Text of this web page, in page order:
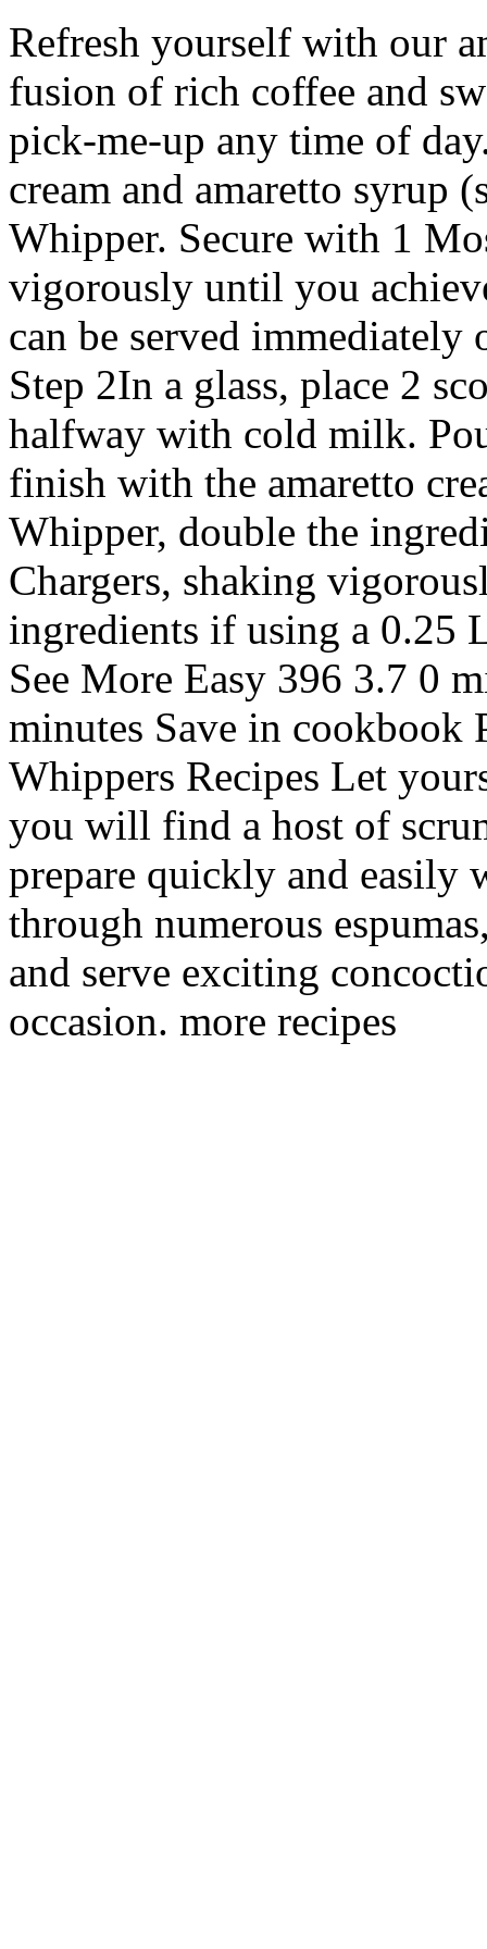
Refresh yourself with our
fusion of rich coffee and
pick-me-up any time of
cream and amaretto syrup
Whipper. Secure with 1
vigorously until you
can be served
Step 2In a glass, place 2
halfway with cold milk.
finish with the amaretto
Whipper, double the
Chargers, shaking
ingredients if using a 0.25
See More Easy 396 3.7 0
minutes Save in cookbook
Whippers Recipes Let
you will find a host of
prepare quickly and easily
through numerous
and serve exciting
occasion. more recipes